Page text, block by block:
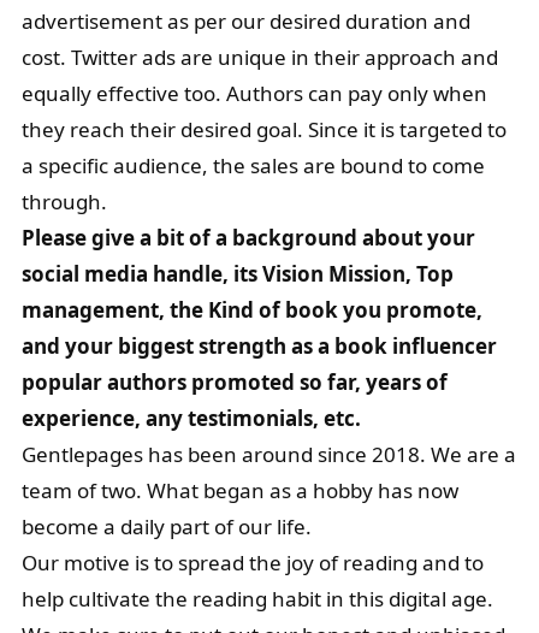
advertisement as per our desired duration and
cost. Twitter ads are unique in their approach and
equally effective too. Authors can pay only when
they reach their desired goal. Since it is targeted to
a specific audience, the sales are bound to come
through.
Please give a bit of a background about your
social media handle, its Vision Mission, Top
management, the Kind of book you promote,
and your biggest strength as a book influencer
popular authors promoted so far, years of
experience, any testimonials, etc.
Gentlepages has been around since 2018. We are a
team of two. What began as a hobby has now
become a daily part of our life.
Our motive is to spread the joy of reading and to
help cultivate the reading habit in this digital age.